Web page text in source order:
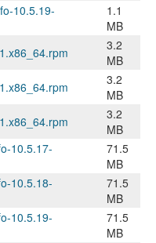
10.5.19-
1.1
MB
3.2
MB
3.2
MB
3.2
MB
10.5.17-
71.5
MB
10.5.18-
71.5
MB
10.5.19-
71.5
MB